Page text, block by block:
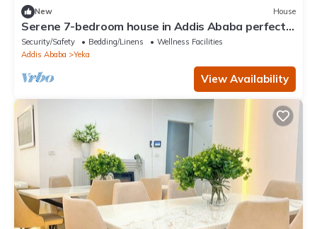
New House
Serene 7-bedroom house in Addis Ababa perfect
for large groups
Security/Safety Bedding/Linens
Wellness Facilities
Addis Ababa
Yeka
View Availability